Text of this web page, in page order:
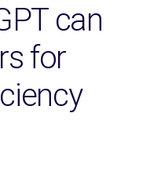
can
for